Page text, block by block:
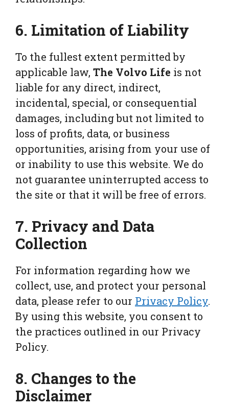
6. Limitation of Liability
To the fullest extent permitted by
applicable law, The Volvo Life is not
liable for any direct, indirect,
incidental, special, or consequential
damages, including but not limited to
loss of profits, data, or business
opportunities, arising from your use of
or inability to use this website. We do
not guarantee uninterrupted access to
the site or that it will be free of errors.
7. Privacy and Data
Collection
For information regarding how we
collect, use, and protect your personal
data, please refer to our Privacy Policy.
By using this website, you consent to
the practices outlined in our Privacy
Policy.
8. Changes to the
Disclaimer